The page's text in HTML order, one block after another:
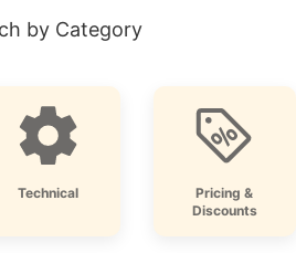
by Category
Technical
Pricing &
Discounts